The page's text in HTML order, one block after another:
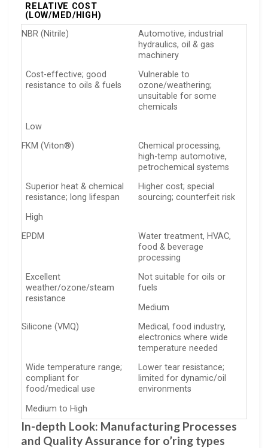
RELATIVE COST
(LOW/MED/HIGH)
NBR (Nitrile)
Automotive, industrial
hydraulics, oil & gas
machinery
Cost-effective; good
resistance to oils & fuels
Vulnerable to
ozone/weathering;
unsuitable for some
chemicals
Low
FKM (Viton®)
Chemical processing,
high-temp automotive,
petrochemical systems
Superior heat & chemical
resistance; long lifespan
Higher cost; special
sourcing; counterfeit risk
High
EPDM
Water treatment, HVAC,
food & beverage
processing
Excellent
weather/ozone/steam
resistance
Not suitable for oils or
fuels
Medium
Silicone (VMQ)
Medical, food industry,
electronics where wide
temperature needed
Wide temperature range;
compliant for
food/medical use
Lower tear resistance;
limited for dynamic/oil
environments
Medium to High
In-depth Look: Manufacturing Processes
and Quality Assurance for o’ring types